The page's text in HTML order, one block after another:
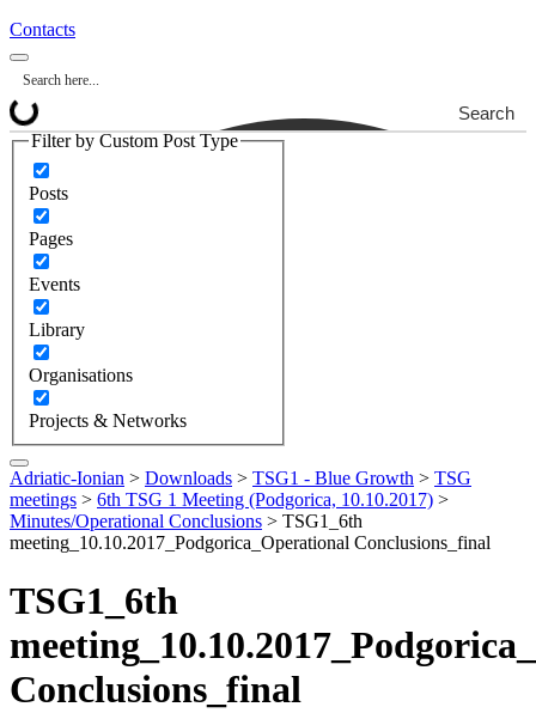
Contacts
Search
Filter by Custom Post Type
Posts
Pages
Events
Library
Organisations
Projects & Networks
Adriatic-Ionian > Downloads > TSG1 - Blue Growth > TSG
meetings > 6th TSG 1 Meeting (Podgorica, 10.10.2017) >
Minutes/Operational Conclusions > TSG1_6th
meeting_10.10.2017_Podgorica_Operational Conclusions_final
TSG1_6th
Conclusions_final